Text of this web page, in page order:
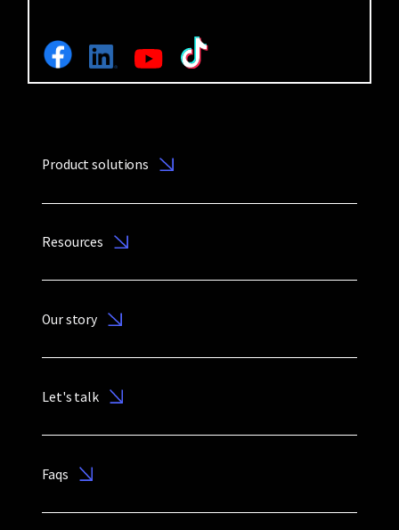
Product solutions
Resources
Our story
Let's talk
Faqs